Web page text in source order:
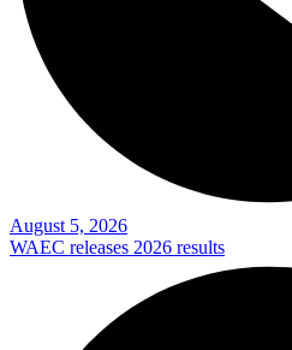
August 5, 2026
WAEC releases 2026 results